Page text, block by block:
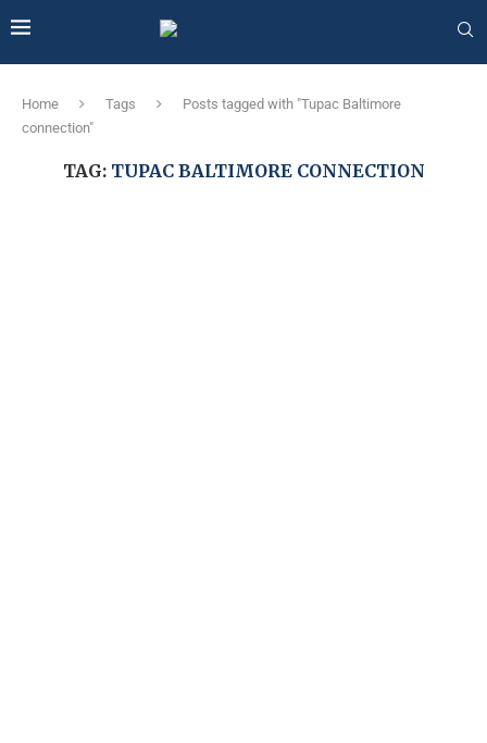
Home Tags
Posts tagged with "Tupac Baltimore
connection"
TAG: TUPAC BALTIMORE CONNECTION